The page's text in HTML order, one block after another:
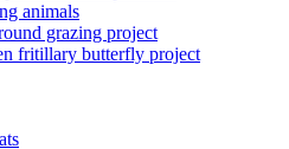
animals
grazing project
fritillary butterfly project